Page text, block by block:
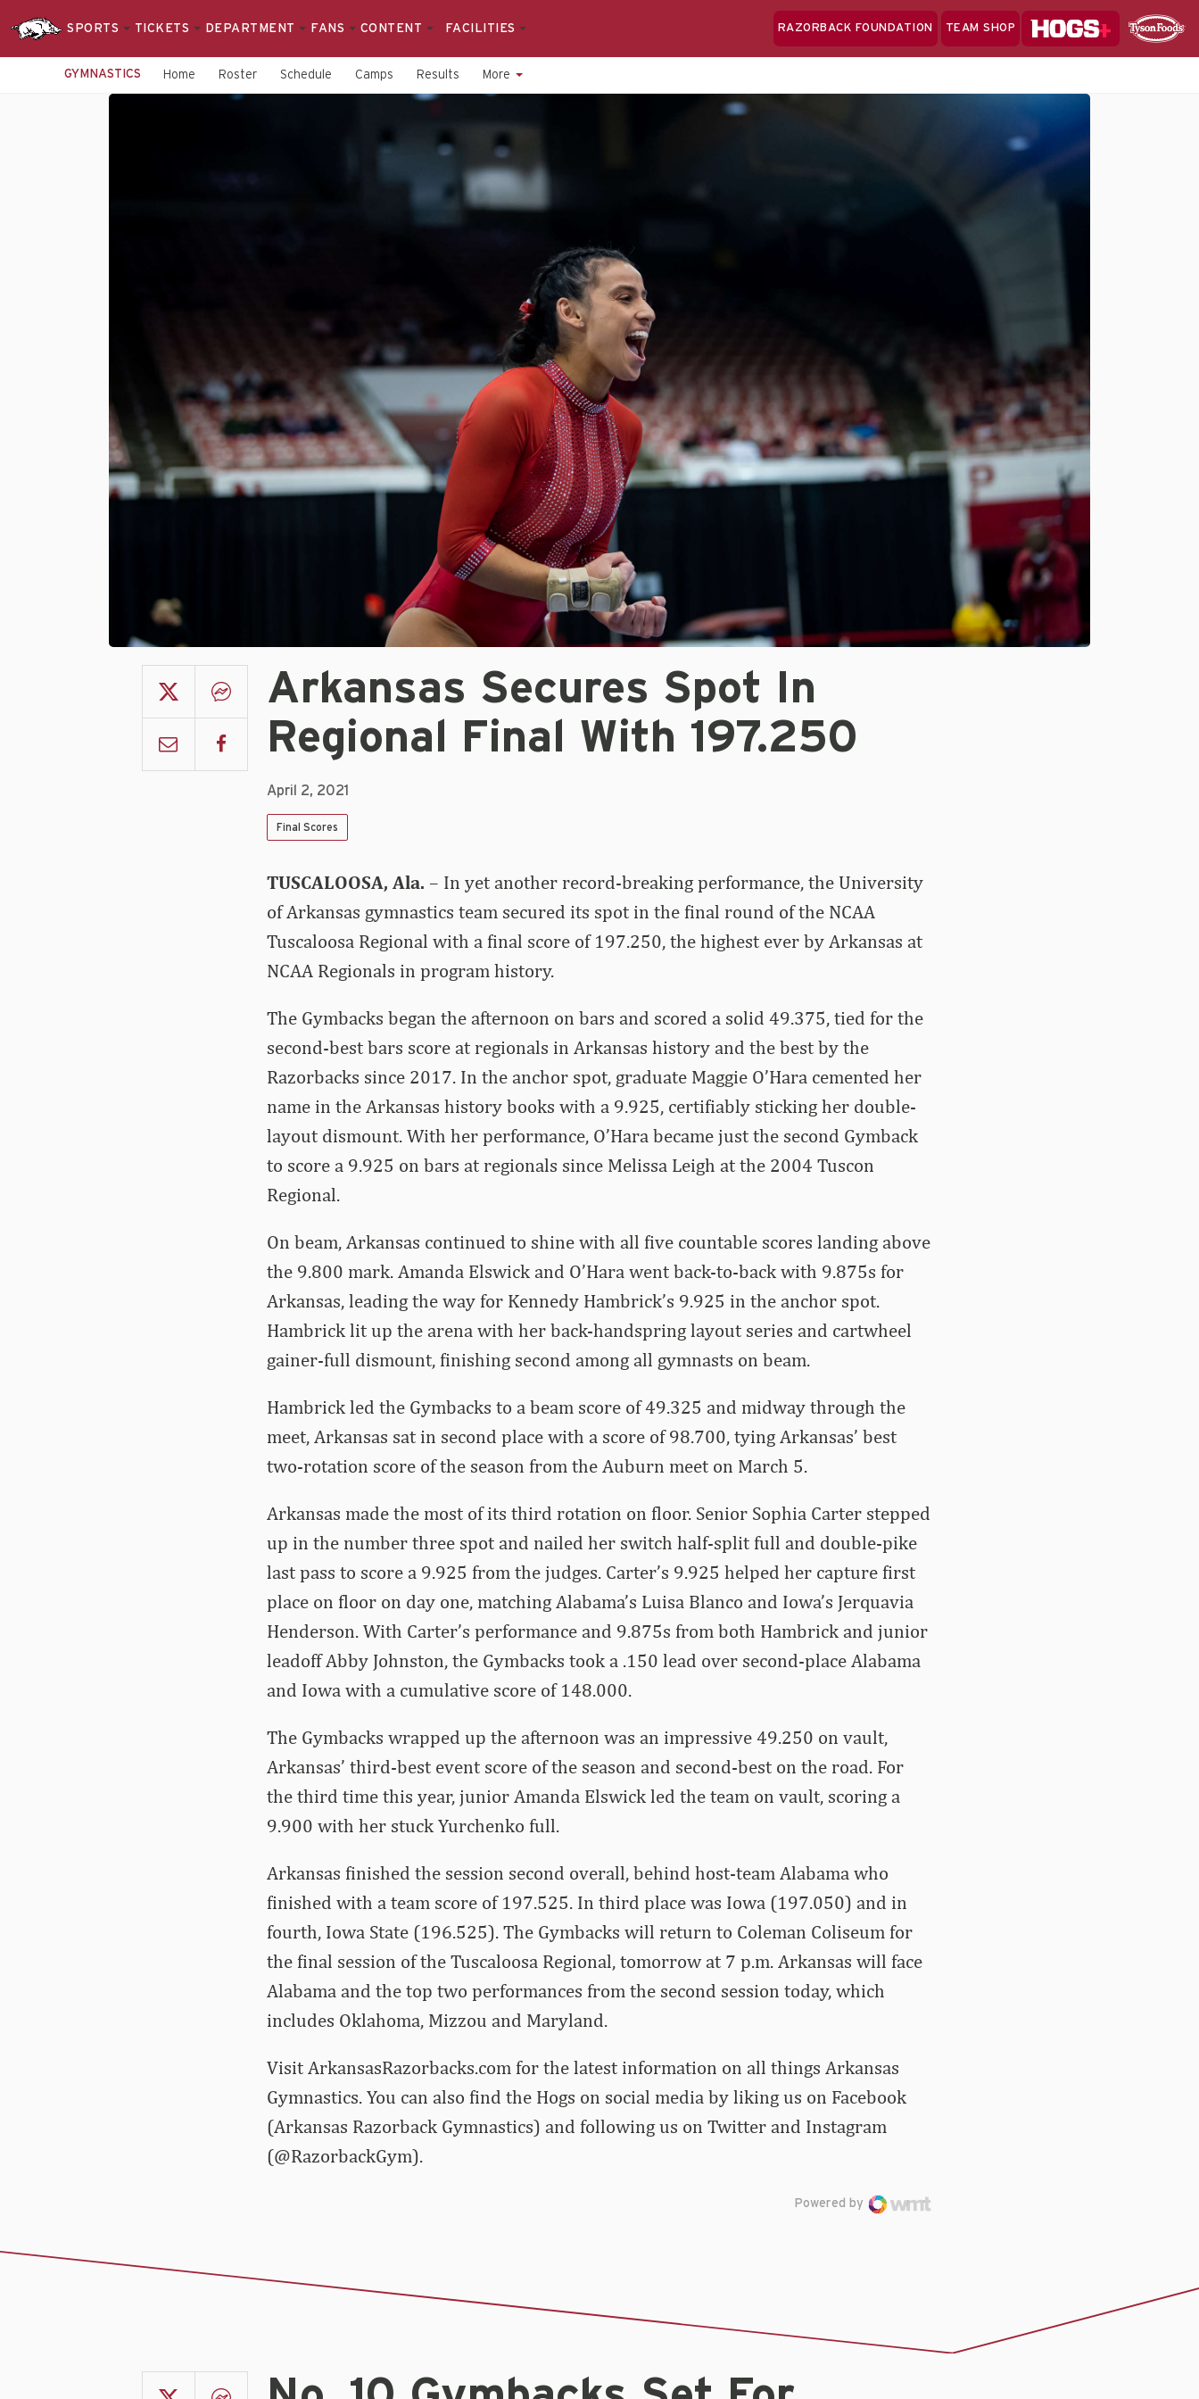
SPORTS TICKETS DEPARTMENT FANS CONTENT FACILITIES RAZORBACK FOUNDATION TEAM SHOP
Hogs+
GYMNASTICS Home Roster Schedule Camps Results More
Arkansas Secures Spot In
Regional Final With 197.250
April 2, 2021
Final Scores
TUSCALOOSA, Ala. – In yet another record-breaking performance, the University
of Arkansas gymnastics team secured its spot in the final round of the NCAA
Tuscaloosa Regional with a final score of 197.250, the highest ever by Arkansas at
NCAA Regionals in program history.
The Gymbacks began the afternoon on bars and scored a solid 49.375, tied for the
second-best bars score at regionals in Arkansas history and the best by the
Razorbacks since 2017. In the anchor spot, graduate Maggie O’Hara cemented her
name in the Arkansas history books with a 9.925, certifiably sticking her double-
layout dismount. With her performance, O’Hara became just the second Gymback
to score a 9.925 on bars at regionals since Melissa Leigh at the 2004 Tuscon
Regional.
On beam, Arkansas continued to shine with all five countable scores landing above
the 9.800 mark. Amanda Elswick and O’Hara went back-to-back with 9.875s for
Arkansas, leading the way for Kennedy Hambrick’s 9.925 in the anchor spot.
Hambrick lit up the arena with her back-handspring layout series and cartwheel
gainer-full dismount, finishing second among all gymnasts on beam.
Hambrick led the Gymbacks to a beam score of 49.325 and midway through the
meet, Arkansas sat in second place with a score of 98.700, tying Arkansas’ best
two-rotation score of the season from the Auburn meet on March 5.
Arkansas made the most of its third rotation on floor. Senior Sophia Carter stepped
up in the number three spot and nailed her switch half-split full and double-pike
last pass to score a 9.925 from the judges. Carter’s 9.925 helped her capture first
place on floor on day one, matching Alabama’s Luisa Blanco and Iowa’s Jerquavia
Henderson. With Carter’s performance and 9.875s from both Hambrick and junior
leadoff Abby Johnston, the Gymbacks took a .150 lead over second-place Alabama
and Iowa with a cumulative score of 148.000.
The Gymbacks wrapped up the afternoon was an impressive 49.250 on vault,
Arkansas’ third-best event score of the season and second-best on the road. For
the third time this year, junior Amanda Elswick led the team on vault, scoring a
9.900 with her stuck Yurchenko full.
Arkansas finished the session second overall, behind host-team Alabama who
finished with a team score of 197.525. In third place was Iowa (197.050) and in
fourth, Iowa State (196.525). The Gymbacks will return to Coleman Coliseum for
the final session of the Tuscaloosa Regional, tomorrow at 7 p.m. Arkansas will face
Alabama and the top two performances from the second session today, which
includes Oklahoma, Mizzou and Maryland.
Visit ArkansasRazorbacks.com for the latest information on all things Arkansas
Gymnastics. You can also find the Hogs on social media by liking us on Facebook
(Arkansas Razorback Gymnastics) and following us on Twitter and Instagram
(@RazorbackGym).
Powered by